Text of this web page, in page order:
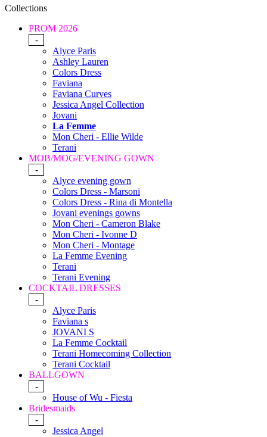
Collections
PROM 2026
-
Alyce Paris
Ashley Lauren
Colors Dress
Faviana
Faviana Curves
Jessica Angel Collection
Jovani
La Femme
Mon Cheri - Ellie Wilde
Terani
MOB/MOG/EVENING GOWN
-
Alyce evening gown
Colors Dress - Marsoni
Colors Dress - Rina di Montella
Jovani evenings gowns
Mon Cheri - Cameron Blake
Mon Cheri - Ivonne D
Mon Cheri - Montage
La Femme Evening
Terani
Terani Evening
COCKTAIL DRESSES
-
Alyce Paris
Faviana s
JOVANI S
La Femme Cocktail
Terani Homecoming Collection
Terani Cocktail
BALLGOWN
-
House of Wu - Fiesta
Bridesmaids
-
Jessica Angel